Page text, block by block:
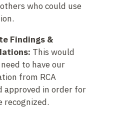
who could use
Findings &
This would
to have our
from RCA
approved in order for
recognized.